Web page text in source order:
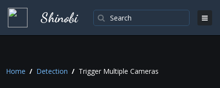
Shinobi
Home / Detection / Trigger Multiple Cameras